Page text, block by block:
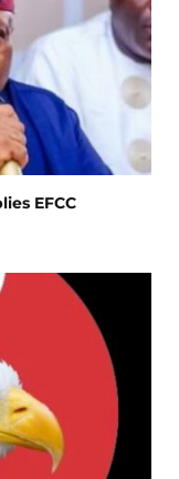
EFCC